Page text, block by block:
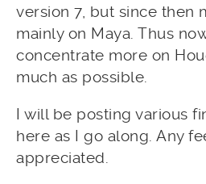
version 7, but since then
mainly on Maya. Thus
concentrate more on
much as possible.
I will be posting various
here as I go along. Any
appreciated.